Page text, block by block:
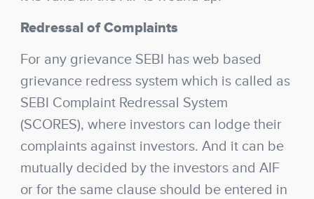
Redressal of Complaints
For any grievance SEBI has web based
grievance redress system which is called as
SEBI Complaint Redressal System
(SCORES), where investors can lodge their
complaints against investors. And it can be
mutually decided by the investors and AIF
or for the same clause should be entered in